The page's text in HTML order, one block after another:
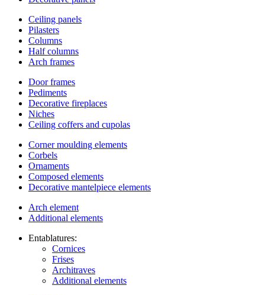
Ceiling panels
Pilasters
Columns
Half columns
Arch frames
Door frames
Pediments
Decorative fireplaces
Niches
Ceiling coffers and cupolas
Corner moulding elements
Corbels
Ornaments
Composed elements
Decorative mantelpiece elements
Arch element
Additional elements
Entablatures:
Cornices
Frises
Architraves
Additional elements